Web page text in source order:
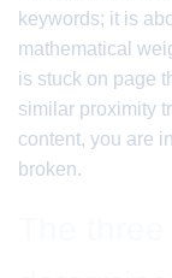
keywords; it is
mathematical
is stuck on page
similar proximity
content, you are
broken.